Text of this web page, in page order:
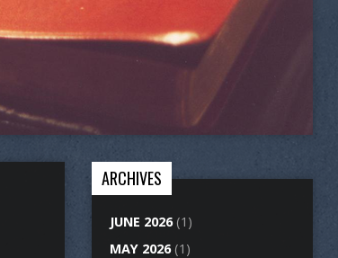
ARCHIVES
JUNE 2026(1)
MAY 2026(1)